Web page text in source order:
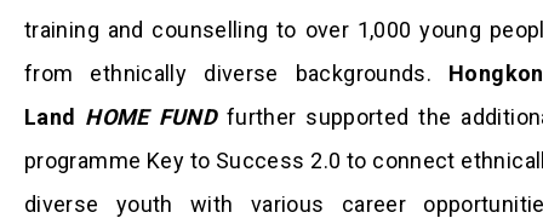
training and counselling to over 1,000 young
from ethnically diverse backgrounds.
Land HOME FUNDfurther supported the
programme Key to Success 2.0 to connect
diverse youth with various career